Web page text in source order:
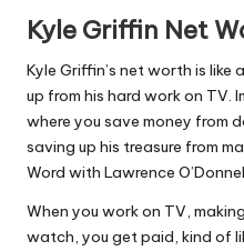
Kyle Griffin Net
Kyle Griffin’s net worth is like
up from his hard work on TV.
where you save money from
saving up his treasure from
Word with Lawrence
When you work on TV,
watch, you get paid, kind of